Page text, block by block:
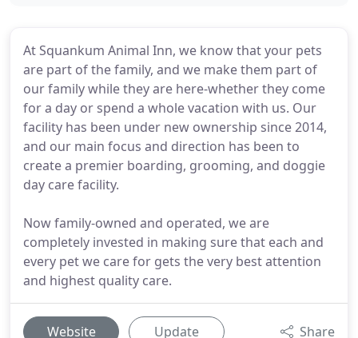
At Squankum Animal Inn, we know that your pets
are part of the family, and we make them part of
our family while they are here-whether they come
for a day or spend a whole vacation with us. Our
facility has been under new ownership since 2014,
and our main focus and direction has been to
create a premier boarding, grooming, and doggie
day care facility.
Now family-owned and operated, we are
completely invested in making sure that each and
every pet we care for gets the very best attention
and highest quality care.
Website Update Share